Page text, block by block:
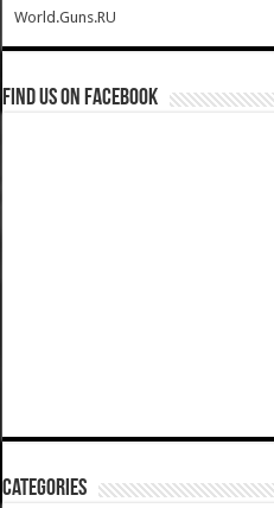
World.Guns.RU
Find us on Facebook
Categories